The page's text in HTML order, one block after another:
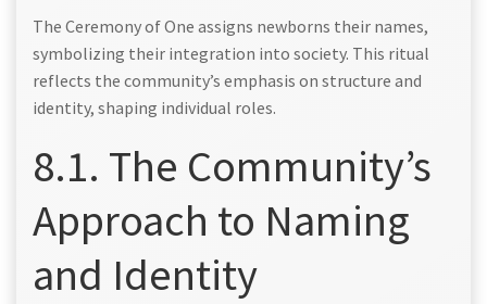
The Ceremony of One assigns newborns their names,
symbolizing their integration into society. This ritual
reflects the community’s emphasis on structure and
identity, shaping individual roles.
8.1. The Community’s
Approach to Naming
and Identity